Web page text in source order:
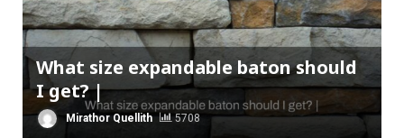
What size expandable baton should
I get? |
Mirathor Quellith 5708